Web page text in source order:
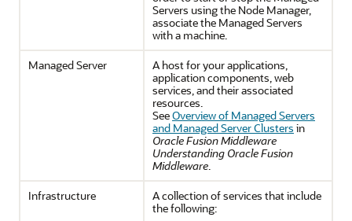
Servers using the Node Manager,
associate the Managed Servers
with a machine.
Managed Server
A host for your applications,
application components, web
services, and their associated
resources.
SeeOverview of Managed Servers
and Managed Server Clusters in
Oracle Fusion Middleware
Understanding Oracle Fusion
Middleware.
Infrastructure
A collection of services that include
the following: